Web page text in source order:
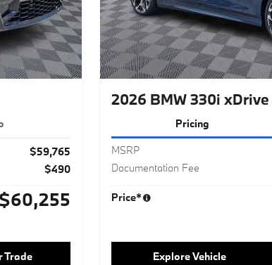
$59,765
$490
$60,255
Trade
2026 BMW 330i
Pricing
MSRP
Documentation Fee
Price*
Explore Vehicle